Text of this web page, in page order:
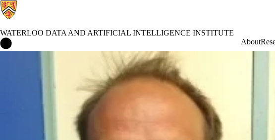
WATERLOO DATA AND ARTIFICIAL INTELLIGENCE INSTITUTE
About